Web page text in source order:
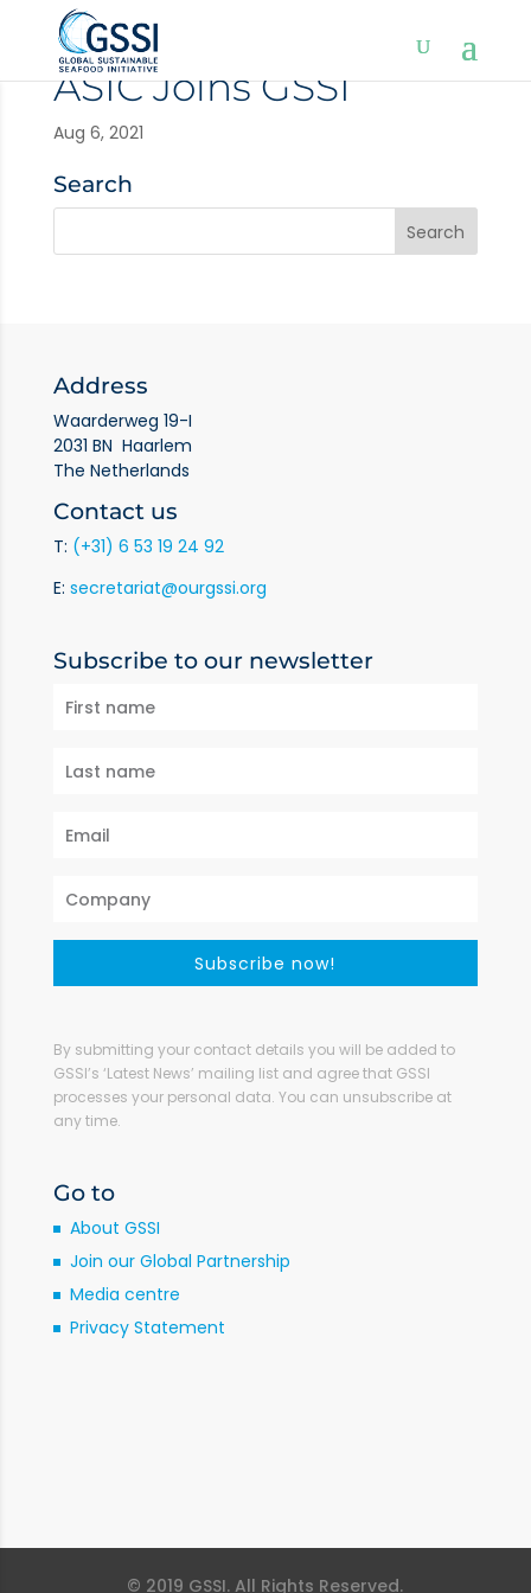
ASIC Joins GSSI
Aug 6, 2021
Search
Address
Waarderweg 19-I
2031 BN Haarlem
The Netherlands
Contact us
T: (+31) 6 53 19 24 92
E: secretariat@ourgssi.org
Subscribe to our newsletter
Subscribe now!
By submitting your contact details you will be added to
GSSI’s ‘Latest News’ mailing list and agree that GSSI
processes your personal data. You can unsubscribe at
any time.
Go to
About GSSI
Join our Global Partnership
Media centre
Privacy Statement
© 2019 GSSI. All Rights Reserved.